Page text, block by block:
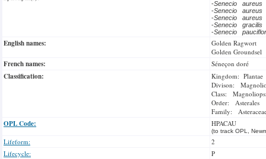
-Senecio aureus
-Senecio aureus
-Senecio aureus
-Senecio gracilis
-Senecio
English names:
Golden Ragwort
Golden Groundsel
French names: Séneçon doré
Classification:
Kingdom: Plantae
Divison:
Class:
Order: Asterales
Family:
OPL Code: HPACAU
(to track OPL,
Lifeform:
2
Lifecycle:
P